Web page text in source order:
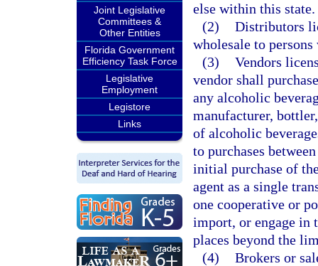
Joint Legislative
Committees &
Other Entities
Florida Government
Efficiency Task Force
Legislative
Employment
Legistore
Links
else within this state.
(2) Distributors
wholesale to
(3) Vendors
vendor shall
any alcoholic
manufacturer,
of alcoholic
to purchases
initial purchase of
agent as a single
one cooperative or
import, or engage in
places beyond the
(4) Brokers or